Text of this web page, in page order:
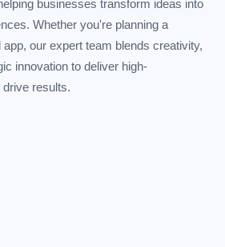
businesses transform ideas into
Whether you're planning a
our expert team blends creativity,
innovation to deliver high-
results.